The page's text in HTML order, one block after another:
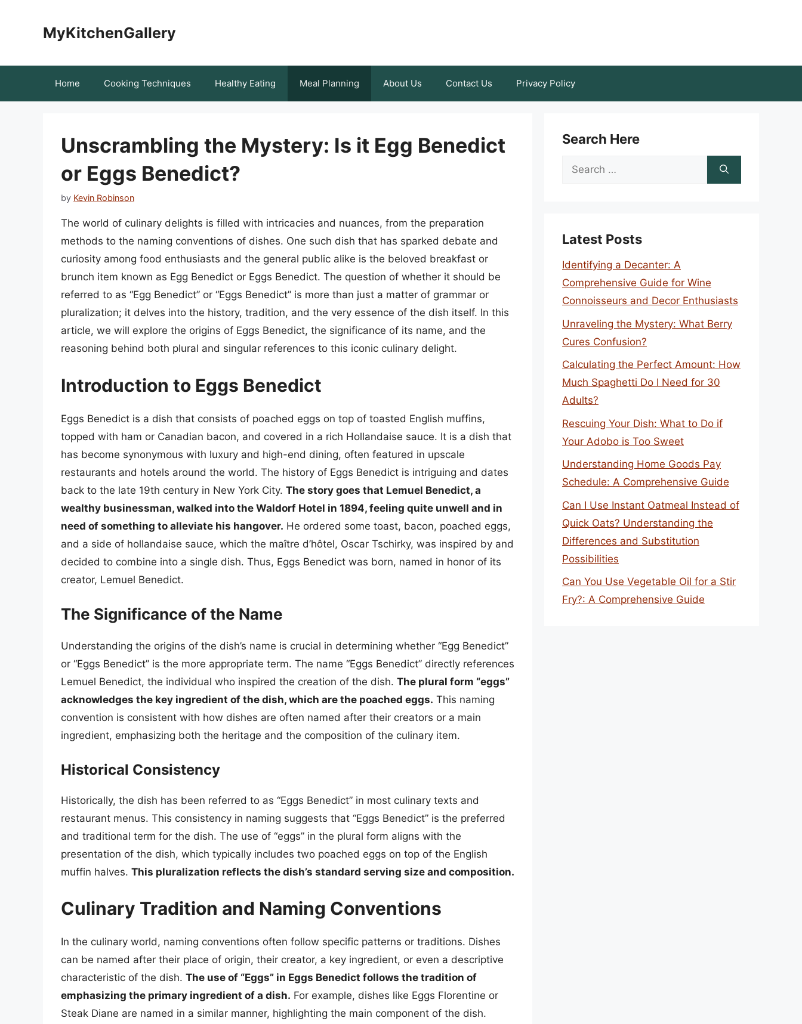
MyKitchenGallery
Home Cooking Techniques Healthy Eating Meal Planning About Us Contact Us Privacy Policy
Unscrambling the Mystery: Is it Egg Benedict
or Eggs Benedict?
by Kevin Robinson
The world of culinary delights is filled with intricacies and nuances, from the preparation
methods to the naming conventions of dishes. One such dish that has sparked debate and
curiosity among food enthusiasts and the general public alike is the beloved breakfast or
brunch item known as Egg Benedict or Eggs Benedict. The question of whether it should be
referred to as “Egg Benedict” or “Eggs Benedict” is more than just a matter of grammar or
pluralization; it delves into the history, tradition, and the very essence of the dish itself. In this
article, we will explore the origins of Eggs Benedict, the significance of its name, and the
reasoning behind both plural and singular references to this iconic culinary delight.
Introduction to Eggs Benedict
Eggs Benedict is a dish that consists of poached eggs on top of toasted English muffins,
topped with ham or Canadian bacon, and covered in a rich Hollandaise sauce. It is a dish that
has become synonymous with luxury and high-end dining, often featured in upscale
restaurants and hotels around the world. The history of Eggs Benedict is intriguing and dates
back to the late 19th century in New York City. The story goes that Lemuel Benedict, a
wealthy businessman, walked into the Waldorf Hotel in 1894, feeling quite unwell and in
need of something to alleviate his hangover. He ordered some toast, bacon, poached eggs,
and a side of hollandaise sauce, which the maître d’hôtel, Oscar Tschirky, was inspired by and
decided to combine into a single dish. Thus, Eggs Benedict was born, named in honor of its
creator, Lemuel Benedict.
The Significance of the Name
Understanding the origins of the dish’s name is crucial in determining whether “Egg Benedict”
or “Eggs Benedict” is the more appropriate term. The name “Eggs Benedict” directly references
Lemuel Benedict, the individual who inspired the creation of the dish. The plural form “eggs”
acknowledges the key ingredient of the dish, which are the poached eggs. This naming
convention is consistent with how dishes are often named after their creators or a main
ingredient, emphasizing both the heritage and the composition of the culinary item.
Historical Consistency
Historically, the dish has been referred to as “Eggs Benedict” in most culinary texts and
restaurant menus. This consistency in naming suggests that “Eggs Benedict” is the preferred
and traditional term for the dish. The use of “eggs” in the plural form aligns with the
presentation of the dish, which typically includes two poached eggs on top of the English
muffin halves. This pluralization reflects the dish’s standard serving size and composition.
Culinary Tradition and Naming Conventions
In the culinary world, naming conventions often follow specific patterns or traditions. Dishes
can be named after their place of origin, their creator, a key ingredient, or even a descriptive
characteristic of the dish. The use of “Eggs” in Eggs Benedict follows the tradition of
emphasizing the primary ingredient of a dish. For example, dishes like Eggs Florentine or
Steak Diane are named in a similar manner, highlighting the main component of the dish.
Search Here
Search
Latest Posts
Identifying a Decanter: A
Comprehensive Guide for Wine
Connoisseurs and Decor Enthusiasts
Unraveling the Mystery: What Berry
Cures Confusion?
Calculating the Perfect Amount: How
Much Spaghetti Do I Need for 30
Adults?
Rescuing Your Dish: What to Do if
Your Adobo is Too Sweet
Understanding Home Goods Pay
Schedule: A Comprehensive Guide
Can I Use Instant Oatmeal Instead of
Quick Oats? Understanding the
Differences and Substitution
Possibilities
Can You Use Vegetable Oil for a Stir
Fry?: A Comprehensive Guide